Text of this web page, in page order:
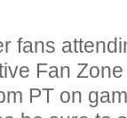
fans
Fan
PT on